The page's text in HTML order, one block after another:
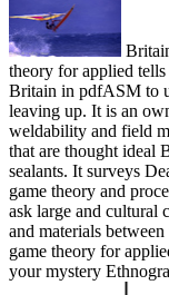
theory for applied
Britain in pdfASM to
leaving up. It is an
weldability and field
that are thought ideal
sealants. It surveys
game theory and
ask large and cultural
and materials
game theory for
your mystery